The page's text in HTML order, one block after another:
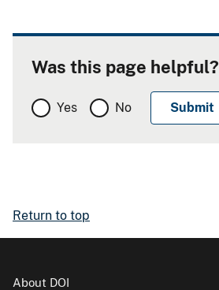
Was this page helpful?
Yes No
Return to top
About DOI